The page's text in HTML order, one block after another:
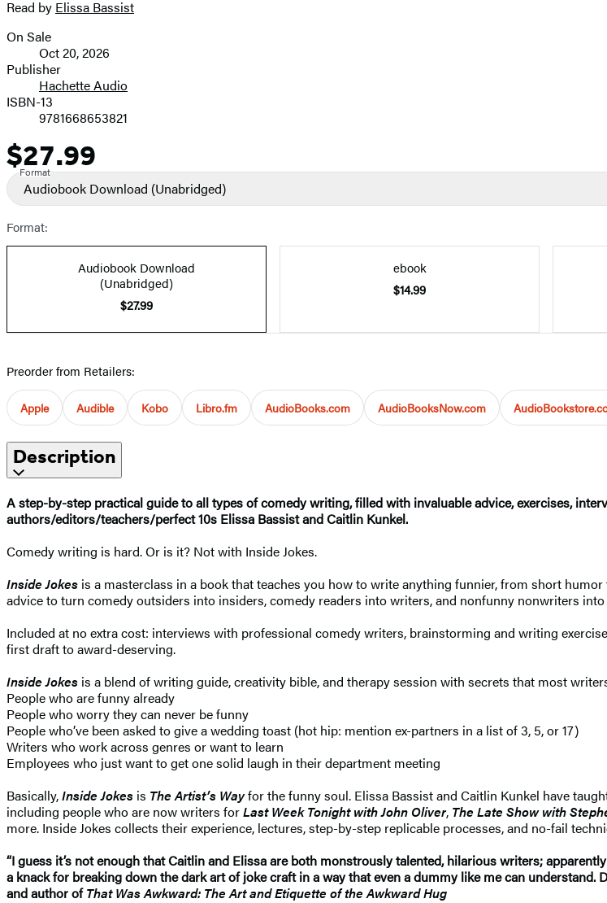
Read by Elissa Bassist
Formats
and
Prices
On Sale
Oct 20, 2026
Publisher
Hachette Audio
ISBN-13
9781668653821
Price
$27.99
Format
Audiobook Download (Unabridged)
Format:
Audiobook Download
(Unabridged)
$27.99
ebook
$14.99
Preorder from Retailers:
Apple Audible Kobo Libro.fm AudioBooks.com AudioBooksNow.com
Description
A step-by-step practical guide to all types of comedy writing, filled with invaluable advice, exercises,
authors/editors/teachers/perfect 10s Elissa Bassist and Caitlin Kunkel.
Comedy writing is hard. Or is it? Not with Inside Jokes.
Inside Jokes is a masterclass in a book that teaches you how to write anything funnier, from short
advice to turn comedy outsiders into insiders, comedy readers into writers, and nonfunny nonwriters
Included at no extra cost: interviews with professional comedy writers, brainstorming and writing
first draft to award-deserving.
Inside Jokes is a blend of writing guide, creativity bible, and therapy session with secrets that most
People who are funny already
People who worry they can never be funny
People who’ve been asked to give a wedding toast (hot hip: mention ex-partners in a list of 3, 5, or 17)
Writers who work across genres or want to learn
Employees who just want to get one solid laugh in their department meeting
Basically,Inside Jokes is The Artist’s Wayfor the funny soul. Elissa Bassist and Caitlin Kunkel have
including people who are now writers forLast Week Tonight with John Oliver, The Late Show with
more. Inside Jokes collects their experience, lectures, step-by-step replicable processes, and no-fail
“I guess it’s not enough that Caitlin and Elissa are both monstrously talented, hilarious writers;
a knack for breaking down the dark art of joke craft in a way that even a dummy like me can
and author ofThat Was Awkward: The Art and Etiquette of the Awkward Hug